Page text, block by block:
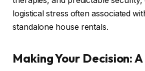
logistical stress often associated
standalone house rentals.
Making Your Decision: